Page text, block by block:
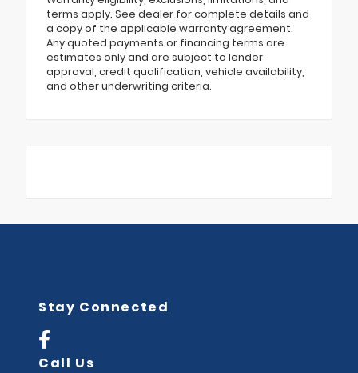
terms apply. See dealer for complete details and
a copy of the applicable warranty agreement.
Any quoted payments or financing terms are
estimates only and are subject to lender
approval, credit qualification, vehicle availability,
and other underwriting criteria.
Stay Connected
Call Us